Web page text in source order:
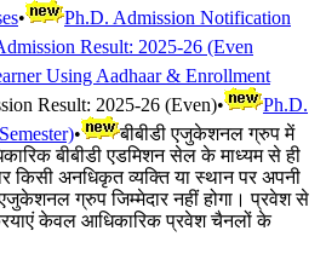
•
Ph.D. Admission Notification
Result: 2025-26 (Even
Using Aadhaar & Enrollment
Result: 2025-26 (Even)•
Ph.D.
•
बीबीडी एजुकेशनल ग्रुप में
बीबीडी एडमिशन सेल के माध्यम से ही
किसी अनधिकृत व्यक्ति या स्थान पर अपनी
ग्रुप जिम्मेदार नहीं होगा। प्रवेश से
केवल आधिकारिक प्रवेश चैनलों के